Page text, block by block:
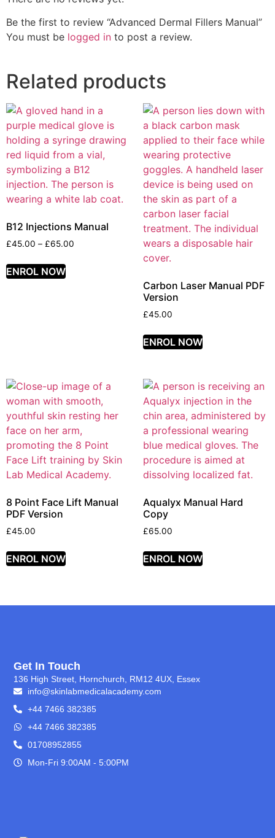
Be the first to review “Advanced Dermal Fillers Manual”
You must be logged in to post a review.
Related products
B12 Injections Manual
£45.00 – £65.00
ENROL NOW
Carbon Laser Manual PDF
Version
£45.00
ENROL NOW
8 Point Face Lift Manual
PDF Version
£45.00
ENROL NOW
Aqualyx Manual Hard
Copy
£65.00
ENROL NOW
Get In Touch
136 High Street, Hornchurch, RM12 4UX, Essex
info@skinlabmedicalacademy.com
+44 7466 382385
+44 7466 382385
01708952855
Mon-Fri 9:00AM - 5:00PM